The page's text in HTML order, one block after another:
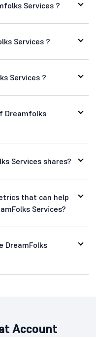
Services ?
Services ?
Services ?
Dreamfolks
Services shares?
that can help
Services?
DreamFolks
Account